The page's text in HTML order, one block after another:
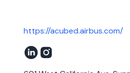
https://acubed.airbus.com/